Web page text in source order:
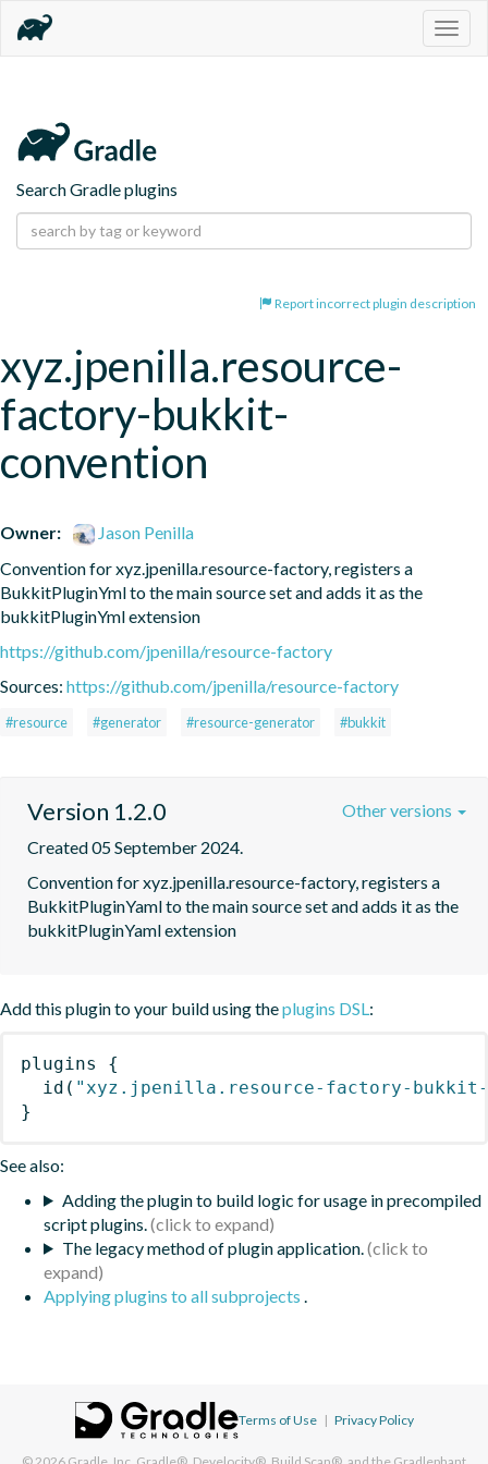
Search Gradle plugins
Report incorrect plugin description
xyz.jpenilla.resource-
factory-bukkit-
convention
Owner:
Jason Penilla
Convention for xyz.jpenilla.resource-factory, registers a
BukkitPluginYml to the main source set and adds it as the
bukkitPluginYml extension
https://github.com/jpenilla/resource-factory
Sources: https://github.com/jpenilla/resource-factory
#resource #generator #resource-generator #bukkit
Version 1.2.0
Created 05 September 2024.
Convention for xyz.jpenilla.resource-factory, registers a
BukkitPluginYaml to the main source set and adds it as the
bukkitPluginYaml extension
Other versions
Add this plugin to your build using theplugins DSL:
plugins
{
id ( "xyz.jpenilla.resource-factory-bukkit-
}
See also:
Adding the plugin to build logic for usage in precompiled
script plugins.
The legacy method of plugin application.
Applying plugins to all subprojects .
Terms of Use | Privacy Policy